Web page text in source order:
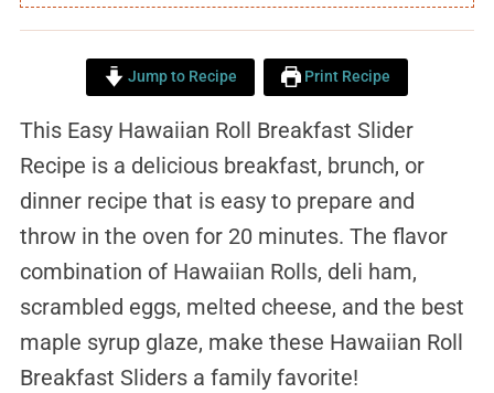
Jump to Recipe Print Recipe
This Easy Hawaiian Roll Breakfast Slider
Recipe is a delicious breakfast, brunch, or
dinner recipe that is easy to prepare and
throw in the oven for 20 minutes. The flavor
combination of Hawaiian Rolls, deli ham,
scrambled eggs, melted cheese, and the best
maple syrup glaze, make these Hawaiian Roll
Breakfast Sliders a family favorite!